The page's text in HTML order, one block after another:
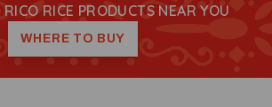
RICE PRODUCTS NEAR YOU
WHERE TO BUY